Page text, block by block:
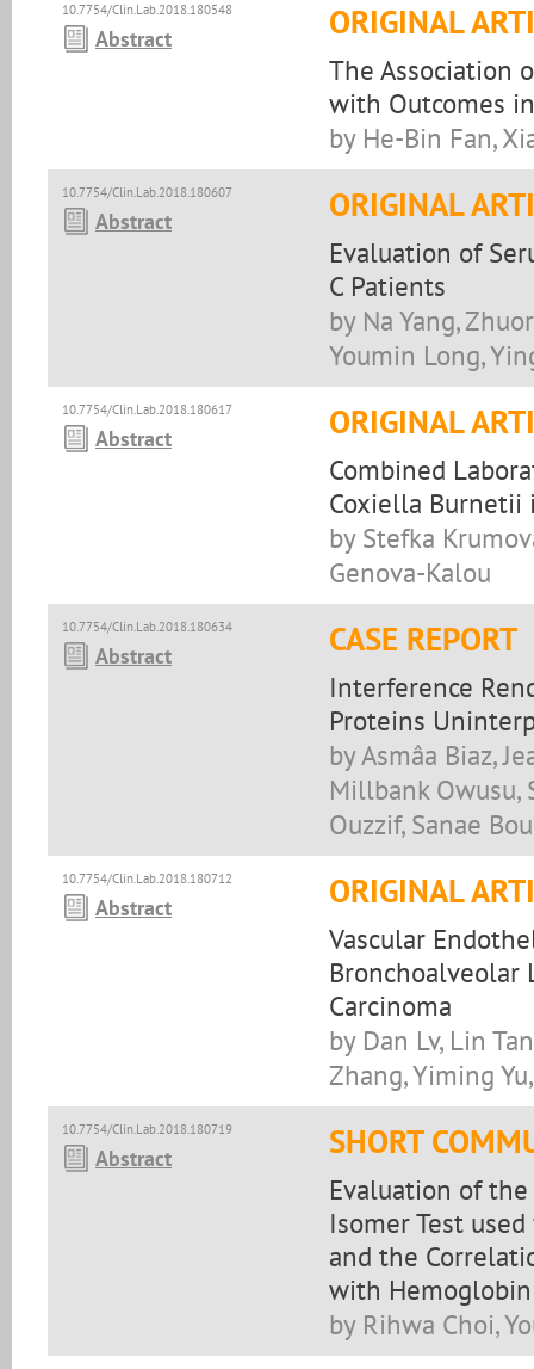
10.7754/Clin.Lab.2018.180548
Abstract ORIGINAL
The Association
with Outcomes
by He-Bin Fan,
10.7754/Clin.Lab.2018.180607
Abstract ORIGINAL
Evaluation of
C Patients
by Na Yang,
Youmin Long,
10.7754/Clin.Lab.2018.180617
Abstract ORIGINAL
Combined
Coxiella
by Stefka
Genova-Kalou
10.7754/Clin.Lab.2018.180634
Abstract CASE REPORT
Interference
Proteins
by Asmâa Biaz,
Millbank Owusu,
Ouzzif, Sanae
10.7754/Clin.Lab.2018.180712
Abstract ORIGINAL
Vascular
Bronchoalveolar
Carcinoma
by Dan Lv, Lin
Zhang, Yiming
10.7754/Clin.Lab.2018.180719
Abstract SHORT
Evaluation of
Isomer Test
and the
with Hemoglobin
by Rihwa Choi,